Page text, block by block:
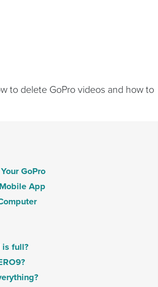
to delete GoPro videos and how to
GoPro
App
is full?